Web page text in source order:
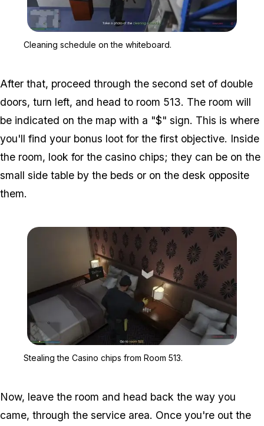
Cleaning schedule on the whiteboard.
After that, proceed through the second set of double
doors, turn left, and head to room 513. The room will
be indicated on the map with a "$" sign. This is where
you'll find your bonus loot for the first objective. Inside
the room, look for the casino chips; they can be on the
small side table by the beds or on the desk opposite
them.
Stealing the Casino chips from Room 513.
Now, leave the room and head back the way you
came, through the service area. Once you're out the